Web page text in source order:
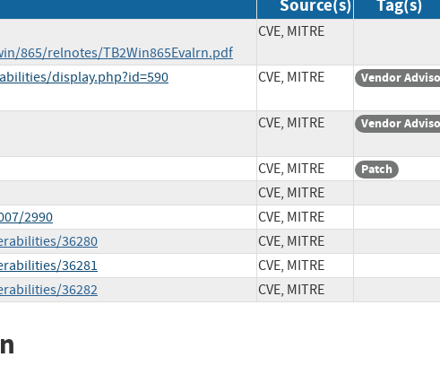
Source(s) Tag(s)
865/relnotes/TB2Win865Evalrn.pdf
CVE, MITRE
display.php?id=590 CVE, MITRE Vendor
CVE, MITRE Vendor
CVE, MITRE Patch
CVE, MITRE
2990
CVE, MITRE
36280
CVE, MITRE
36281
CVE, MITRE
36282
CVE, MITRE